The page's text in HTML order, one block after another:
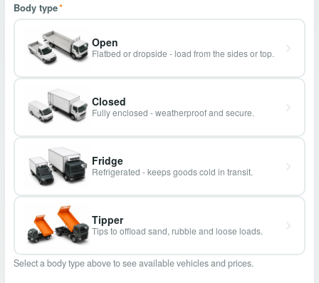
Body type*
Open
Flatbed or dropside - load from the sides or top.
Closed
Fully enclosed - weatherproof and secure.
Fridge
Refrigerated - keeps goods cold in transit.
Tipper
Tips to offload sand, rubble and loose loads.
Select a body type above to see available vehicles and prices.